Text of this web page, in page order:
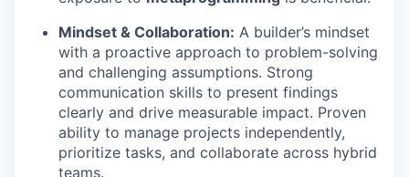
Mindset & Collaboration: A builder’s mindset
with a proactive approach to problem-solving
and challenging assumptions. Strong
communication skills to present findings
clearly and drive measurable impact. Proven
ability to manage projects independently,
prioritize tasks, and collaborate across hybrid
teams.